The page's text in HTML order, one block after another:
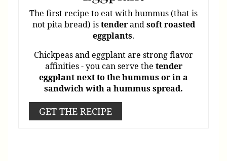
The first recipe to eat with hummus (that is
not pita bread) istenderandsoft roasted
eggplants.
Chickpeas and eggplant are strong flavor
affinities - you can serve the tender
eggplantnextto thehummus or in a
sandwich with a hummus spread.
GET THE RECIPE